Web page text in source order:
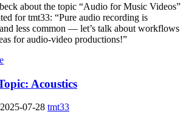
about the topic “Audio for Music Videos”
for tmt33: “Pure audio recording is
less common — let’s talk about workflows
for audio-video productions!”
Acoustics
2025-07-28 tmt33